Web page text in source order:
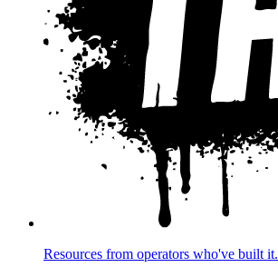
Resources from operators who've built it.